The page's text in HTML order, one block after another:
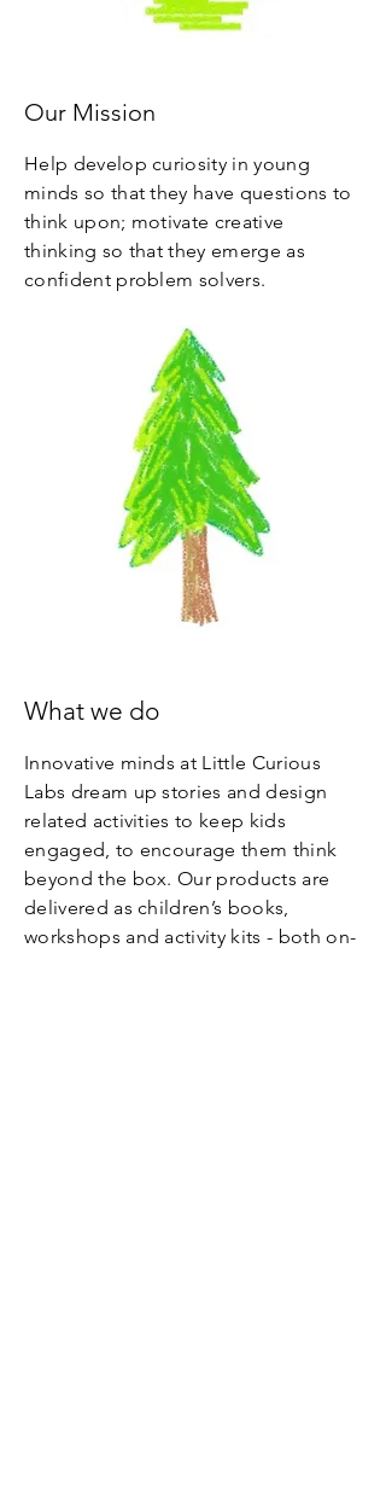
Help develop curiosity in young
minds so that they have questions to
think upon; motivate creative
thinking so that they emerge as
confident problem solvers.
Our Mission
Innovative minds at Little Curious
Labs dream up stories and design
related activities to keep kids
engaged, to encourage them think
beyond the box. Our products are
delivered as children’s books,
workshops and activity kits - both on-
What we do